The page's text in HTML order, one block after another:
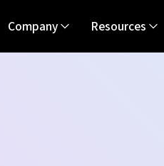
Company Resources